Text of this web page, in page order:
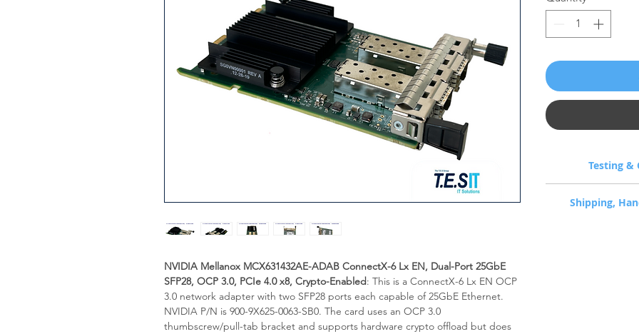
NVIDIA Mellanox MCX631432AE-ADAB ConnectX-6 Lx EN, Dual-Port 25GbE
SFP28, OCP 3.0, PCIe 4.0 x8, Crypto-Enabled: This is a ConnectX-6 Lx EN OCP
3.0 network adapter with two SFP28 ports each capable of 25GbE Ethernet.
NVIDIA P/N is 900-9X625-0063-SB0. The card uses an OCP 3.0
thumbscrew/pull-tab bracket and supports hardware crypto offload but does
Testing
dispatch: per-port
Shipping,